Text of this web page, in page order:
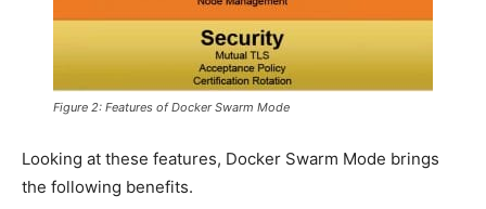
Figure 2: Features of Docker Swarm Mode
Looking at these features, Docker Swarm Mode brings
the following benefits.